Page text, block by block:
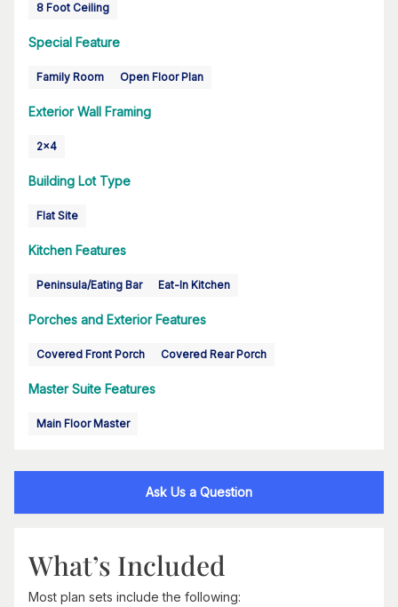
8 Foot Ceiling
Special Feature
Family Room Open Floor Plan
Exterior Wall Framing
2x4
Building Lot Type
Flat Site
Kitchen Features
Peninsula/Eating Bar Eat-In Kitchen
Porches and Exterior Features
Covered Front Porch Covered Rear Porch
Master Suite Features
Main Floor Master
Ask Us a Question
What’s Included
Most plan sets include the following: